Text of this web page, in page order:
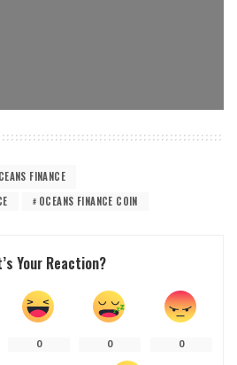
FINANCE
OCEANS FINANCE COIN
Your Reaction?
0 0 0